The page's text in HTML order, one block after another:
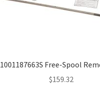
1001187663S Free-Spool
$159.32